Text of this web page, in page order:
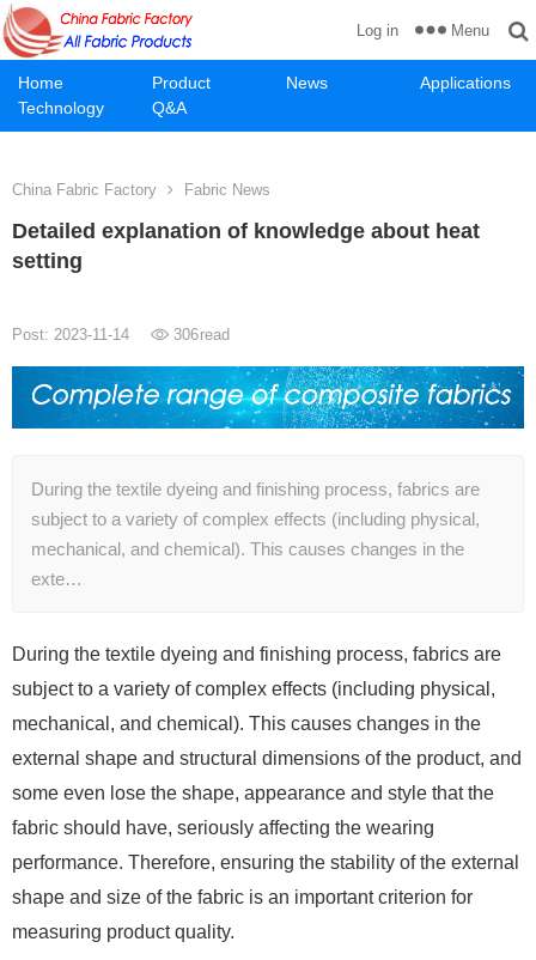
Home Product News
Applications
Technology
Q&A
Log in Menu
China Fabric Factory Fabric News
Detailed explanation of knowledge about heat
setting
Post: 2023-11-14 306read
During the textile dyeing and finishing process, fabrics are
subject to a variety of complex effects (including physical,
mechanical, and chemical). This causes changes in the
exte…
During the textile dyeing and finishing process, fabrics are
subject to a variety of complex effects (including physical,
mechanical, and chemical). This causes changes in the
external shape and structural dimensions of the product, and
some even lose the shape, appearance and style that the
fabric should have, seriously affecting the wearing
performance. Therefore, ensuring the stability of the external
shape and size of the fabric is an important criterion for
measuring product quality.